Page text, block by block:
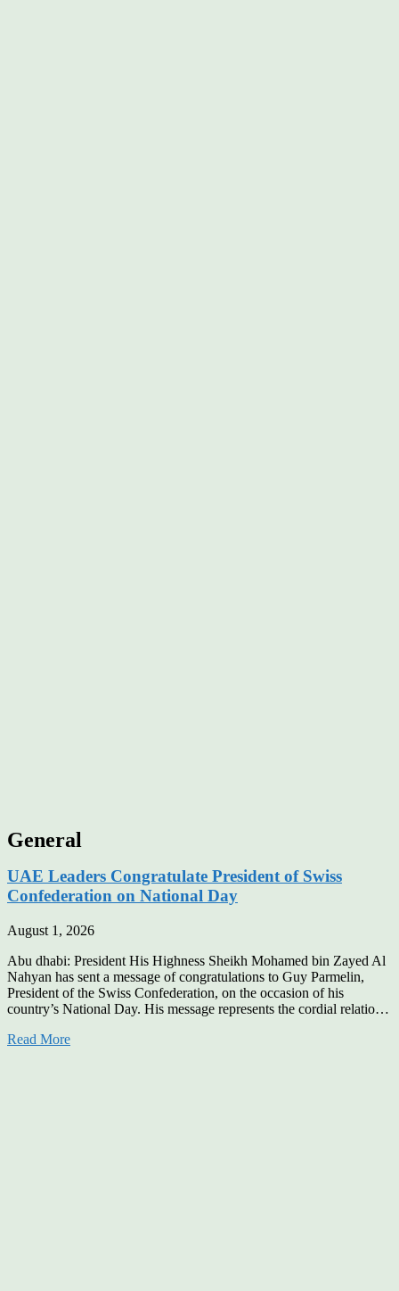
General
UAE Leaders Congratulate President of Swiss
Confederation on National Day
August 1, 2026
Abu dhabi: President His Highness Sheikh Mohamed bin Zayed Al
Nahyan has sent a message of congratulations to Guy Parmelin,
President of the Swiss Confederation, on the occasion of his
country’s National Day. His message represents the cordial relatio…
Read More